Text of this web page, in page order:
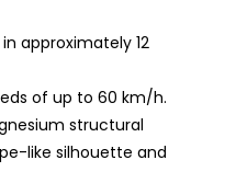
approximately 12
of up to 60 km/h.
structural
like silhouette and